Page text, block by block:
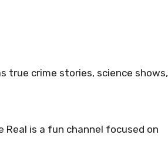
true crime stories, science shows,
is a fun channel focused on